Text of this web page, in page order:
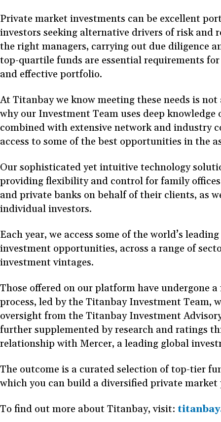
Private market investments can be excellent
investors seeking alternative drivers of risk and
the right managers, carrying out due diligence
top-quartile funds are essential requirements
and effective portfolio.
At Titanbay we know meeting these needs is not
why our Investment Team uses deep
combined with extensive network and industry
access to some of the best opportunities in the
Our sophisticated yet intuitive technology
providing flexibility and control for family
and private banks on behalf of their clients, as
individual investors.
Each year, we access some of the world’s
investment opportunities, across a range of
investment vintages.
Those offered on our platform have undergone
process, led by the Titanbay Investment Team,
oversight from the Titanbay Investment
further supplemented by research and ratings
relationship with Mercer, a leading global
The outcome is a curated selection of top-tier
which you can build a diversified private
To find out more about Titanbay, visit: